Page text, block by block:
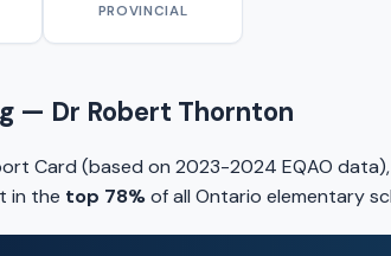
PROVINCIAL
— Dr Robert Thornton
Card (based on 2023-2024 EQAO
in the top 78%of all Ontario elementary